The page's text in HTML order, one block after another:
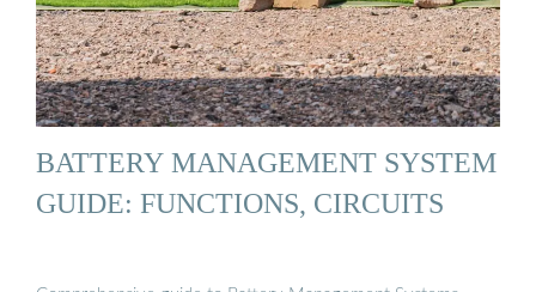
BATTERY MANAGEMENT SYSTEM
GUIDE: FUNCTIONS, CIRCUITS